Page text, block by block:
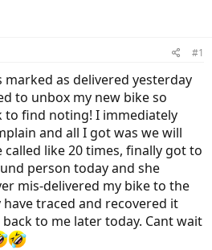
#1
marked as delivered yesterday
to unbox my new bike so
find noting! I immediately
and all I got was we will
like 20 times, finally got to
person today and she
mis-delivered my bike to the
traced and recovered it
to me later today. Cant wait